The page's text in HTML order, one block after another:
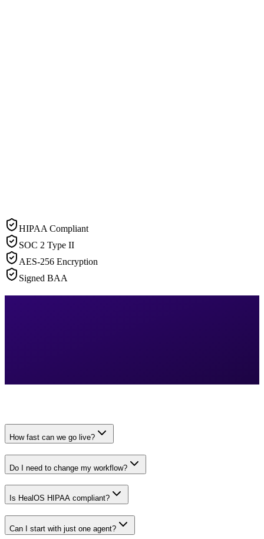
HIPAA Compliant
SOC 2 Type II
AES-256 Encryption
Signed BAA
How fast can we go live?
Do I need to change my workflow?
Is HealOS HIPAA compliant?
Can I start with just one agent?